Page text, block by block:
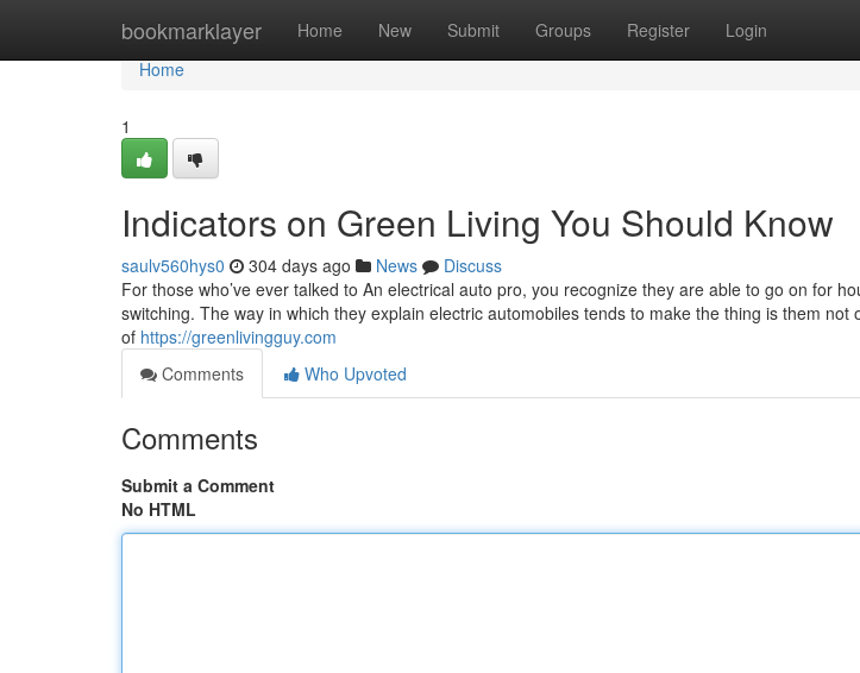
bookmarklayer Home New Submit Groups Register Login
Home
Home
1
Indicators on Green Living You Should Know
saulv560hys0 304 days ago News
Discuss
For those who’ve ever talked to An electrical auto pro, you recognize they are able to go on for
switching. The way in which they explain electric automobiles tends to make the thing is them not
of https://greenlivingguy.com
Comments
Who Upvoted
Comments
Submit a Comment
No HTML